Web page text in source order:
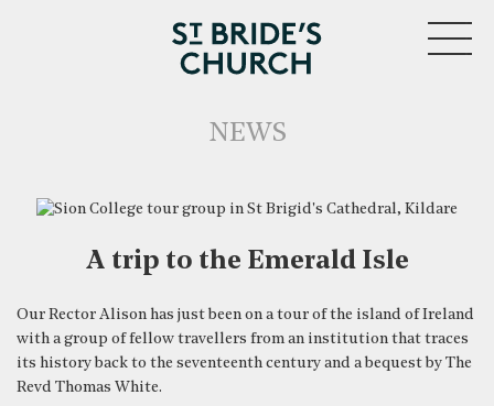
NEWS
A trip to the Emerald Isle
Our Rector Alison has just been on a tour of the island of Ireland
with a group of fellow travellers from an institution that traces
its history back to the seventeenth century and a bequest by The
Revd Thomas White.